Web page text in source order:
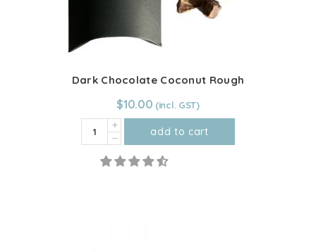
Dark Chocolate Coconut Rough
$10.00
Dark
Chocolate
Coconut
add to cart